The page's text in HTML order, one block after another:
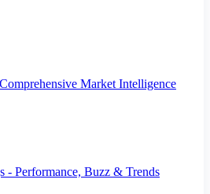
Market Intelligence
- Performance, Buzz & Trends